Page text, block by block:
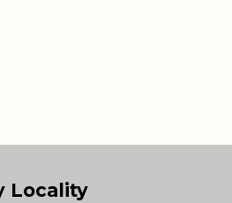
Locality